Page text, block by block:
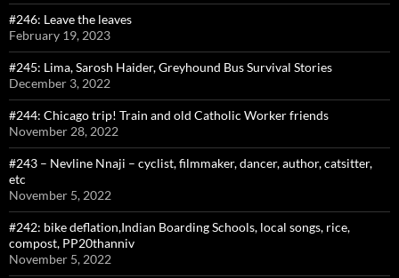
#246: Leave the leaves
February 19, 2023
#245: Lima, Sarosh Haider, Greyhound Bus Survival Stories
December 3, 2022
#244: Chicago trip! Train and old Catholic Worker friends
November 28, 2022
#243 – Nevline Nnaji – cyclist, filmmaker, dancer, author, catsitter,
etc
November 5, 2022
#242: bike deflation,Indian Boarding Schools, local songs, rice,
compost, PP20thanniv
November 5, 2022